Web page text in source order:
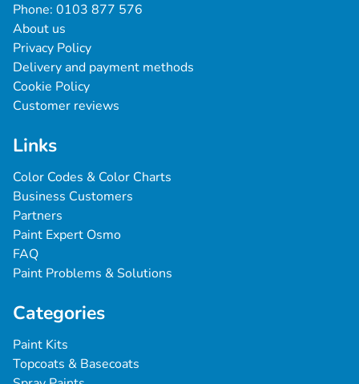
Phone: 0103 877 576
About us
Privacy Policy
Delivery and payment methods
Cookie Policy
Customer reviews
Links
Color Codes & Color Charts
Business Customers
Partners
Paint Expert Osmo
FAQ
Paint Problems & Solutions
Categories
Paint Kits
Topcoats & Basecoats